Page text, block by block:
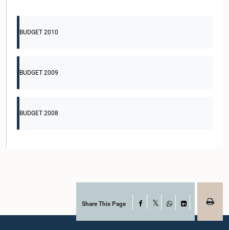
BUDGET 2010
BUDGET 2009
BUDGET 2008
Share This Page Facebook
WhatsAppLinkedIn